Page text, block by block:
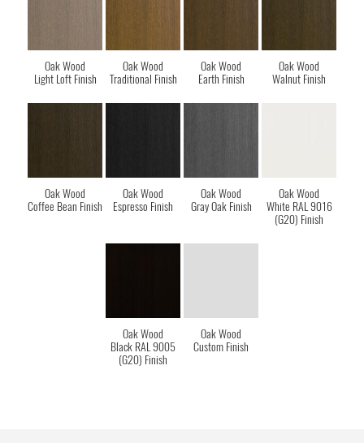
Oak Wood
Light Loft Finish
Oak Wood
Traditional Finish
Oak Wood
Earth Finish
Oak Wood
Walnut Finish
Oak Wood
Coffee Bean Finish
Oak Wood
Espresso Finish
Oak Wood
Gray Oak Finish
Oak Wood
White RAL 9016
(G20) Finish
Oak Wood
Black RAL 9005
(G20) Finish
Oak Wood
Custom Finish